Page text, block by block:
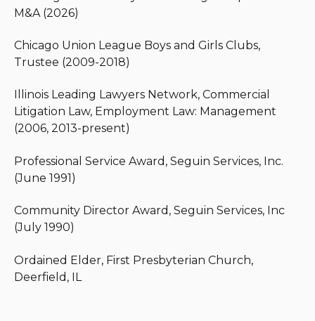
M&A (2026)
Chicago Union League Boys and Girls Clubs,
Trustee (2009-2018)
Illinois Leading Lawyers Network, Commercial
Litigation Law, Employment Law: Management
(2006, 2013-present)
Professional Service Award, Seguin Services, Inc.
(June 1991)
Community Director Award, Seguin Services, Inc
(July 1990)
Ordained Elder, First Presbyterian Church,
Deerfield, IL